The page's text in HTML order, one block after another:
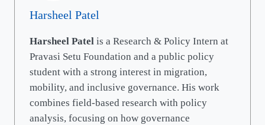
Harsheel Patel
Harsheel Patel is a Research & Policy Intern at
Pravasi Setu Foundation and a public policy
student with a strong interest in migration,
mobility, and inclusive governance. His work
combines field-based research with policy
analysis, focusing on how governance